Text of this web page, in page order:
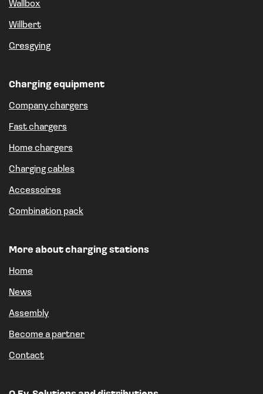
Wallbox
Willbert
Gresgying
Charging equipment
Company chargers
Fast chargers
Home chargers
Charging cables
Accessoires
Combination pack
More about charging stations
Home
News
Assembly
Become a partner
Contact